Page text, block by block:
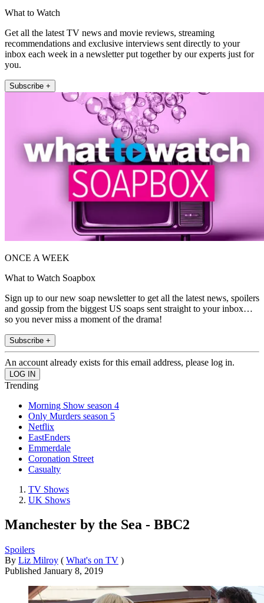
What to Watch
Get all the latest TV news and movie reviews, streaming
recommendations and exclusive interviews sent directly to your
inbox each week in a newsletter put together by our experts just for
you.
Subscribe +
ONCE A WEEK
What to Watch Soapbox
Sign up to our new soap newsletter to get all the latest news, spoilers
and gossip from the biggest US soaps sent straight to your inbox…
so you never miss a moment of the drama!
Subscribe +
An account already exists for this email address, please log in.
Trending
Morning Show season 4
Only Murders season 5
Netflix
EastEnders
Emmerdale
Coronation Street
Casualty
TV Shows
UK Shows
Manchester by the Sea - BBC2
Spoilers
By Liz Milroy ( What's on TV )
Published January 8, 2019